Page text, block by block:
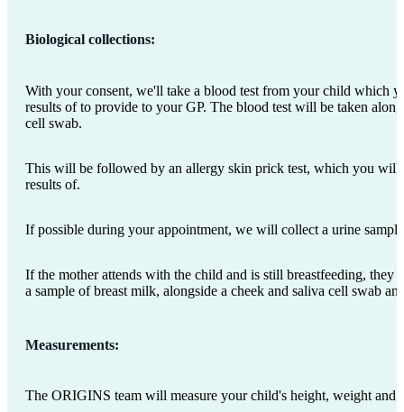
Biological collections:
With your consent, we'll take a blood test from your child which
results of to provide to your GP. The blood test will be taken
cell swab.
This will be followed by an allergy skin prick test, which you will
results of.
If possible during your appointment, we will collect a urine
If the mother attends with the child and is still breastfeeding, they
a sample of breast milk, alongside a cheek and saliva cell swab
Measurements:
The ORIGINS team will measure your child's height, weight and